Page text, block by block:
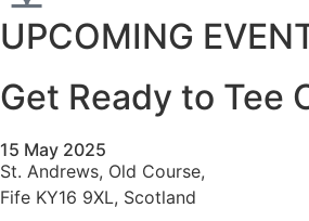
UPCOMING
Get Ready to Tee
15 May 2025
St. Andrews, Old Course,
Fife KY16 9XL, Scotland